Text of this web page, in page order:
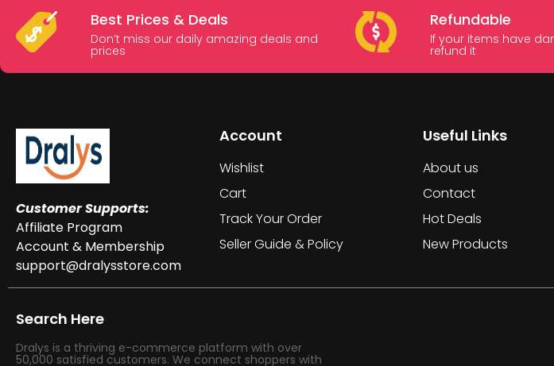
Best Prices & Deals
Don’t miss our daily amazing deals and
prices
Refundable
If your items have
refund it
Customer Supports:
Affiliate Program
Account & Membership
support@dralysstore.com
Account
Wishlist
Cart
Track Your Order
Seller Guide & Policy
Useful Links
About us
Contact
Hot Deals
New Products
Search Here
Dralys is a thriving e-commerce platform with over
50,000 satisfied customers. We connect shoppers with